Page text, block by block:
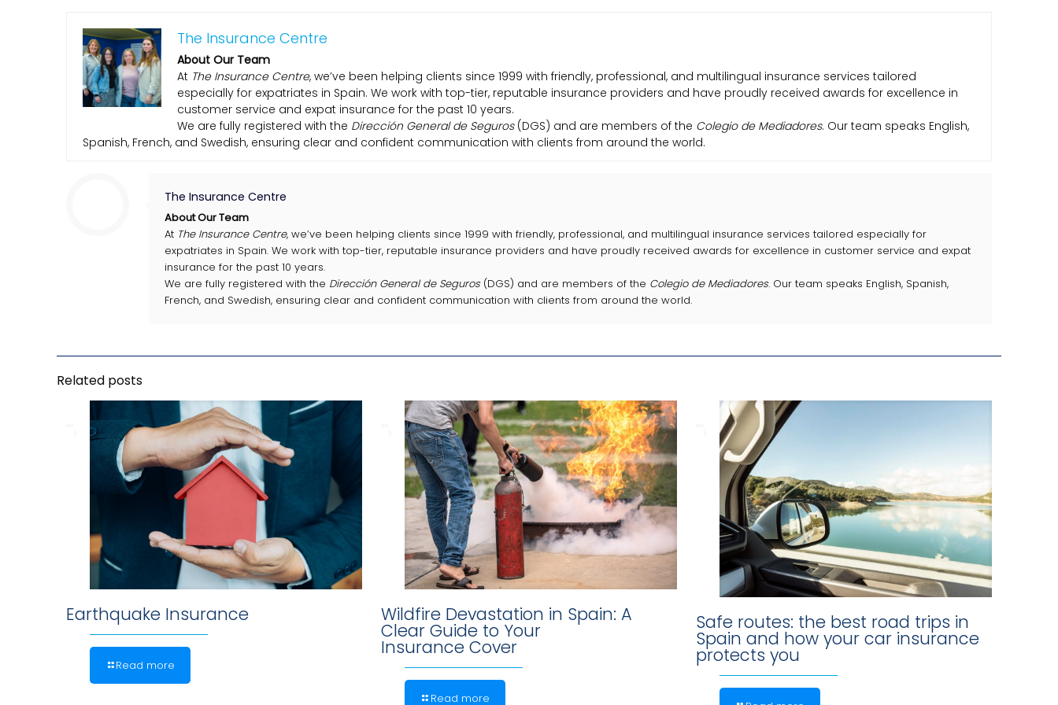
The Insurance Centre
About Our Team
At The Insurance Centre, we’ve been helping clients since 1999 with friendly, professional, and multilingual insurance services tailored
especially for expatriates in Spain. We work with top-tier, reputable insurance providers and have proudly received awards for excellence in
customer service and expat insurance for the past 10 years.
We are fully registered with the Dirección General de Seguros(DGS) and are members of the Colegio de Mediadores. Our team speaks English,
Spanish, French, and Swedish, ensuring clear and confident communication with clients from around the world.
The Insurance Centre
About Our Team
At The Insurance Centre, we’ve been helping clients since 1999 with friendly, professional, and multilingual insurance services tailored especially for
expatriates in Spain. We work with top-tier, reputable insurance providers and have proudly received awards for excellence in customer service and expat
insurance for the past 10 years.
We are fully registered with the Dirección General de Seguros(DGS) and are members of the Colegio de Mediadores. Our team speaks English, Spanish,
French, and Swedish, ensuring clear and confident communication with clients from around the world.
Related posts
Earthquake Insurance
Read more
Wildfire Devastation in Spain: A
Clear Guide to Your
Insurance Cover
Read more
Safe routes: the best road trips in
Spain and how your car insurance
protects you